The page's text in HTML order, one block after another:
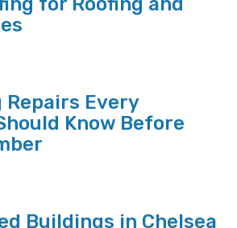
Repairs Every
Know Before
Buildings in Chelsea